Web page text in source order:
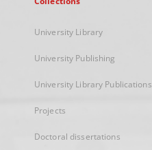
University Library
University Publishing
University Library Publications
Projects
Doctoral dissertations